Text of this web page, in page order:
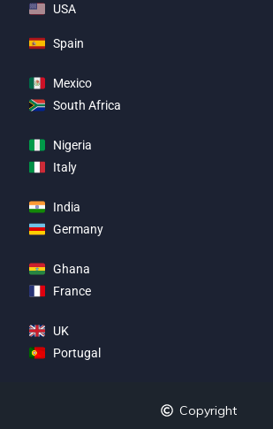
USA
Spain
Mexico
South Africa
Nigeria
Italy
India
Germany
Ghana
France
UK
Portugal
Copyright